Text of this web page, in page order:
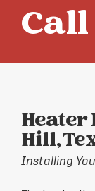
Hill,
Installing